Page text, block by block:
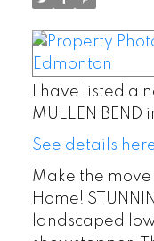
I have listed a
MULLEN BEND
See details
Make the
Home!
landscaped